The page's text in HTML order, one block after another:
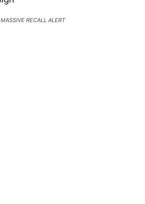
MASSIVE RECALL ALERT